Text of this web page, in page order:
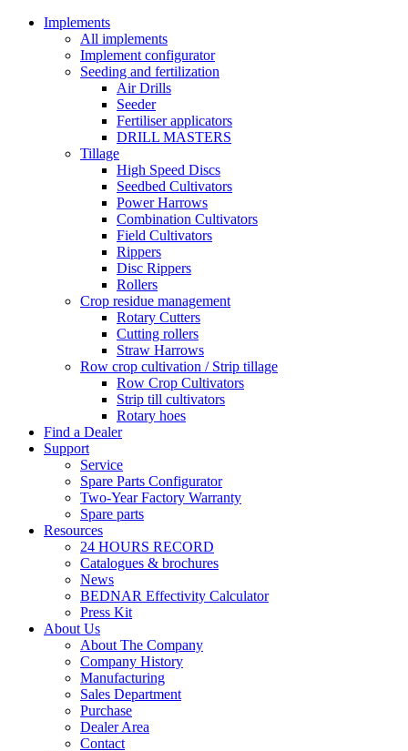
Implements
All implements
Implement configurator
Seeding and fertilization
Air Drills
Seeder
Fertiliser applicators
DRILL MASTERS
Tillage
High Speed Discs
Seedbed Cultivators
Power Harrows
Combination Cultivators
Field Cultivators
Rippers
Disc Rippers
Rollers
Crop residue management
Rotary Cutters
Cutting rollers
Straw Harrows
Row crop cultivation / Strip tillage
Row Crop Cultivators
Strip till cultivators
Rotary hoes
Find a Dealer
Support
Service
Spare Parts Configurator
Two-Year Factory Warranty
Spare parts
Resources
24 HOURS RECORD
Catalogues & brochures
News
BEDNAR Effectivity Calculator
Press Kit
About Us
About The Company
Company History
Manufacturing
Sales Department
Purchase
Dealer Area
Contact